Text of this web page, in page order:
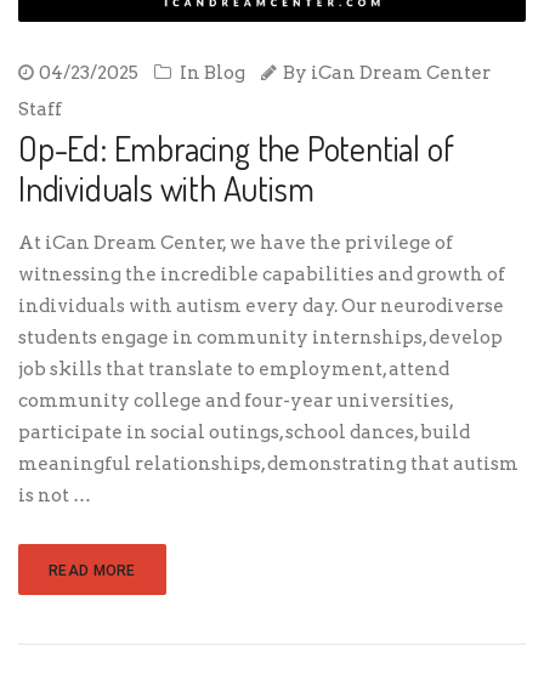
04/23/2025 In Blog By iCan Dream Center
Staff
Op-Ed: Embracing the Potential of
Individuals with Autism
At iCan Dream Center, we have the privilege of
witnessing the incredible capabilities and growth of
individuals with autism every day. Our neurodiverse
students engage in community internships, develop
job skills that translate to employment, attend
community college and four-year universities,
participate in social outings, school dances, build
meaningful relationships, demonstrating that autism
is not …
READ MORE